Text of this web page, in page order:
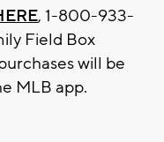
, 1-800-933-
Field Box
will be
MLB app.